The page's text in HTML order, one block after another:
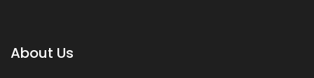
About Us